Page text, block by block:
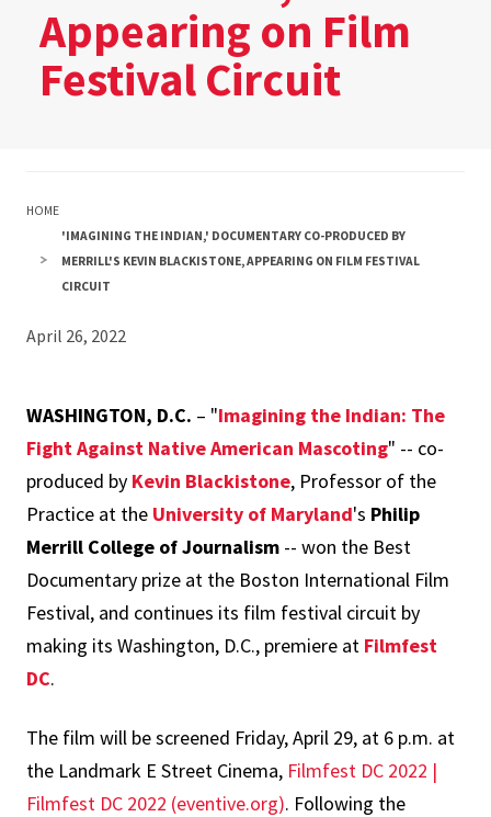
Appearing on Film
Festival Circuit
HOME
'IMAGINING THE INDIAN,' DOCUMENTARY CO-PRODUCED BY
MERRILL'S KEVIN BLACKISTONE, APPEARING ON FILM FESTIVAL
CIRCUIT
April 26, 2022
WASHINGTON, D.C. – "Imagining the Indian: The
Fight Against Native American Mascoting" -- co-
produced by Kevin Blackistone, Professor of the
Practice at the University of Maryland's Philip
Merrill College of Journalism -- won the Best
Documentary prize at the Boston International Film
Festival, and continues its film festival circuit by
making its Washington, D.C., premiere at Filmfest
DC.
The film will be screened Friday, April 29, at 6 p.m. at
the Landmark E Street Cinema, Filmfest DC 2022 |
Filmfest DC 2022 (eventive.org). Following the